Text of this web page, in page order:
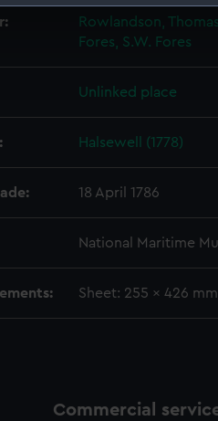
how our website is used,
and deliver embedded
or opt-out at any time.
Rowlandson, Thomas
Fores, S.W. Fores
Unlinked place
Halsewell (1778)
18 April 1786
National Maritime
Sheet: 255 x 426
Commercial